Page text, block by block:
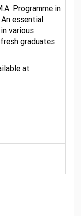
Programme in
essential
various
graduates
at